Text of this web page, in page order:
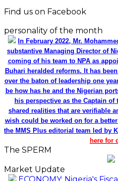
Find us on Facebook
personality of the month
In February 2022, Mr.
substantive Managing Director of
coming of his team to NPA as
Buhari heralded reforms. It has
over the baton of leadership one
be how has he and the Nigerian
his perspective as the Captain
shared realities that are verifiable
wish could be worked on for a
the MMS Plus editorial team led by
here for
The SPERM
Market Update